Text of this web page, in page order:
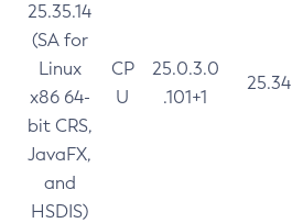
25.35.14
(SA for
Linux
x86 64-
bit CRS,
JavaFX,
and
HSDIS)
CP
U
25.0.3.0
.101+1
25.34